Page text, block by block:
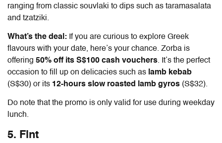
ranging from classic souvlaki to dips such as taramasalata
and tzatziki.
What’s the deal: If you are curious to explore Greek
flavours with your date, here’s your chance. Zorba is
offering 50% off its S$100 cash vouchers. It’s the perfect
occasion to fill up on delicacies such as lamb kebab
(S$30) or its 12-hours slow roasted lamb gyros (S$32).
Do note that the promo is only valid for use during weekday
lunch.
5. Flnt